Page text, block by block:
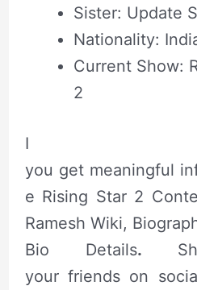
Sister: Update
Nationality:
Current Show:
2
I
you get meaningful
e Rising Star 2
Ramesh Wiki,
Bio Details.
your friends on